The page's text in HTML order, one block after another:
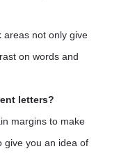
areas not only give
on words and
letters?
margins to make
give you an idea of